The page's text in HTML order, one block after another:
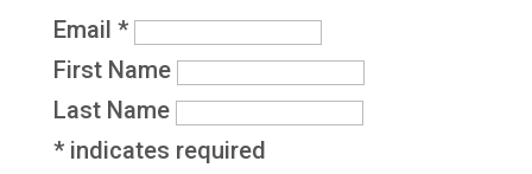
Email *
First Name
Last Name
*indicates required